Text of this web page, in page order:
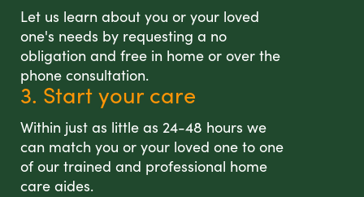
Let us learn about you or your loved
one's needs by requesting a no
obligation and free in home or over the
phone consultation.
3. Start your care
Within just as little as 24-48 hours we
can match you or your loved one to one
of our trained and professional home
care aides.